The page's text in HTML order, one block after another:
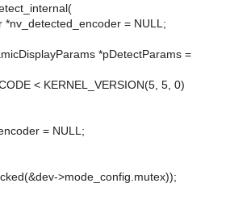
= NULL;
*pDetectParams =
< KERNEL_VERSION(5, 5, 0)
= NULL;
>mode_config.mutex));